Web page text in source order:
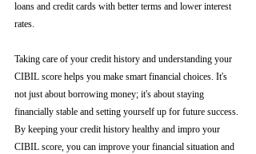
loans and credit cards with better terms and lower interest
rates.
Taking care of your credit history and understanding your
CIBIL score helps you make smart financial choices. It's
not just about borrowing money; it's about staying
financially stable and setting yourself up for future success.
By keeping your credit history healthy and impro your
CIBIL score, you can improve your financial situation and